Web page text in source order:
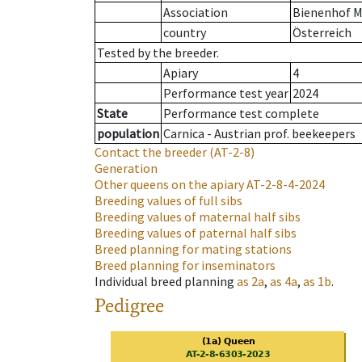
Association
Bienenhof
country
Österreich
Tested by the breeder.
Apiary
4
Performance test year 2024
State
Performance test complete
population Carnica - Austrian prof. beekeepers
Contact the breeder (AT-2-8)
Generation
Other queens on the apiaryAT-2-8-4-2024
Breeding values of full sibs
Breeding values of maternal half sibs
Breeding values of paternal half sibs
Breed planning for mating stations
Breed planning for inseminators
Individual breed planning as 2a, as 4a, as 1b.
Pedigree